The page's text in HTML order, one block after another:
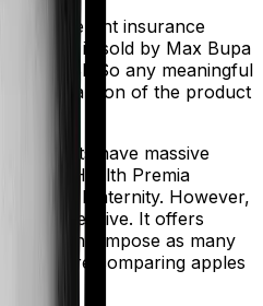
by different insurance
is sold by Max Bupa
SBI . So any meaningful
a comparison of the product
products have massive
Health Premia
for Maternity. However,
It offers
it doesn't impose as many
you're comparing apples